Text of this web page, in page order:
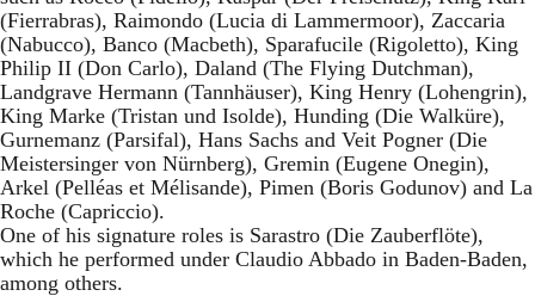
(Fierrabras), Raimondo (Lucia di Lammermoor), Zaccaria
(Nabucco), Banco (Macbeth), Sparafucile (Rigoletto), King
Philip II (Don Carlo), Daland (The Flying Dutchman),
Landgrave Hermann (Tannhäuser), King Henry (Lohengrin),
King Marke (Tristan und Isolde), Hunding (Die Walküre),
Gurnemanz (Parsifal), Hans Sachs and Veit Pogner (Die
Meistersinger von Nürnberg), Gremin (Eugene Onegin),
Arkel (Pelléas et Mélisande), Pimen (Boris Godunov) and La
Roche (Capriccio).
One of his signature roles is Sarastro (Die Zauberflöte),
which he performed under Claudio Abbado in Baden-Baden,
among others.